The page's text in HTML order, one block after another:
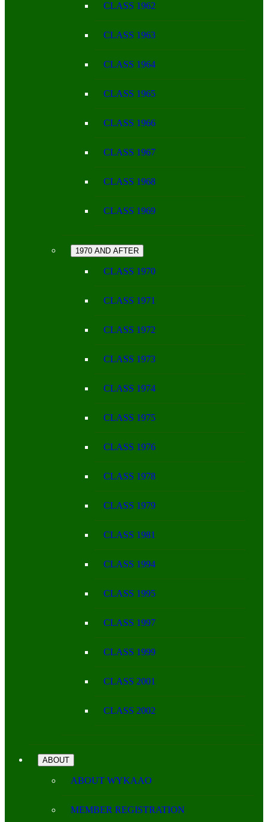
CLASS 1962
CLASS 1963
CLASS 1964
CLASS 1965
CLASS 1966
CLASS 1967
CLASS 1968
CLASS 1969
1970 AND AFTER
CLASS 1970
CLASS 1971
CLASS 1972
CLASS 1973
CLASS 1974
CLASS 1975
CLASS 1976
CLASS 1978
CLASS 1979
CLASS 1981
CLASS 1994
CLASS 1995
CLASS 1997
CLASS 1999
CLASS 2001
CLASS 2002
ABOUT
ABOUT WYKAAO
MEMBER REGISTRATION